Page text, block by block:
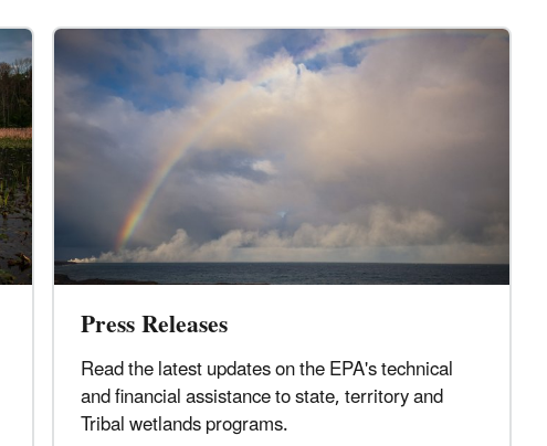
Press Releases
Read the latest updates on the EPA's technical
and financial assistance to state, territory and
Tribal wetlands programs.